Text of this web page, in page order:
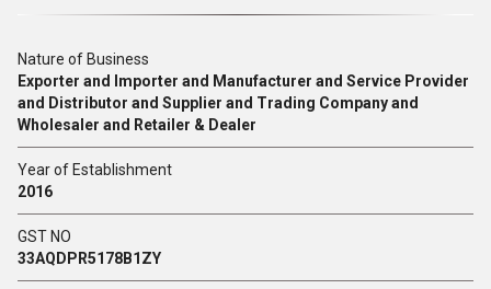
Nature of Business
Exporter and Importer and Manufacturer and Service Provider
and Distributor and Supplier and Trading Company and
Wholesaler and Retailer & Dealer
Year of Establishment
2016
GST NO
33AQDPR5178B1ZY